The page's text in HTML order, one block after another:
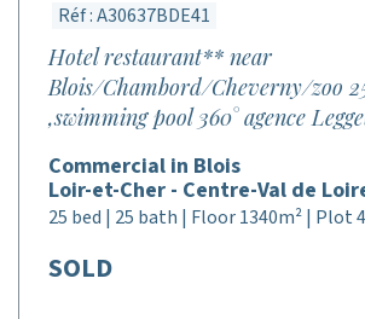
Réf : A30637BDE41
Hotel restaurant** near
Blois/Chambord/Cheverny/zoo
,swimming pool 360° agence
Commercial in Blois
Loir-et-Cher - Centre-Val de
25 bed | 25 bath | Floor 1340m² | Plot
SOLD